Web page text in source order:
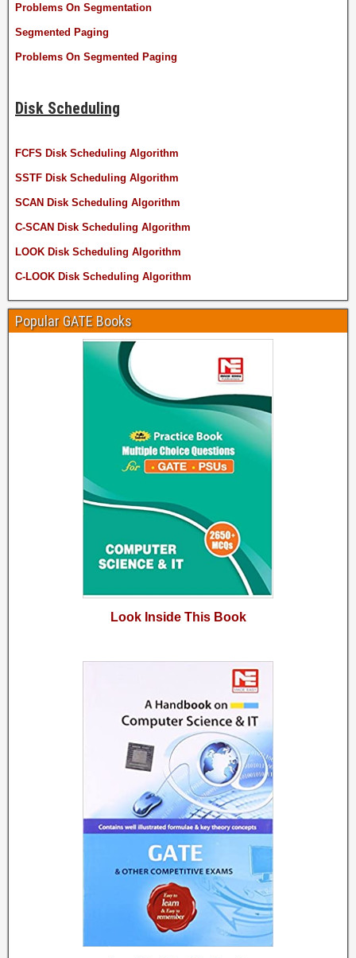
Problems On Segmentation
Segmented Paging
Problems On Segmented Paging
Disk Scheduling
FCFS Disk Scheduling Algorithm
SSTF Disk Scheduling Algorithm
SCAN Disk Scheduling Algorithm
C-SCAN Disk Scheduling Algorithm
LOOK Disk Scheduling Algorithm
C-LOOK Disk Scheduling Algorithm
Popular GATE Books
Look Inside This Book